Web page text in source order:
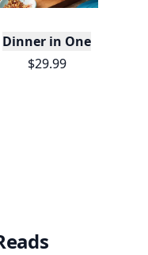
Dinner in One
$29.99